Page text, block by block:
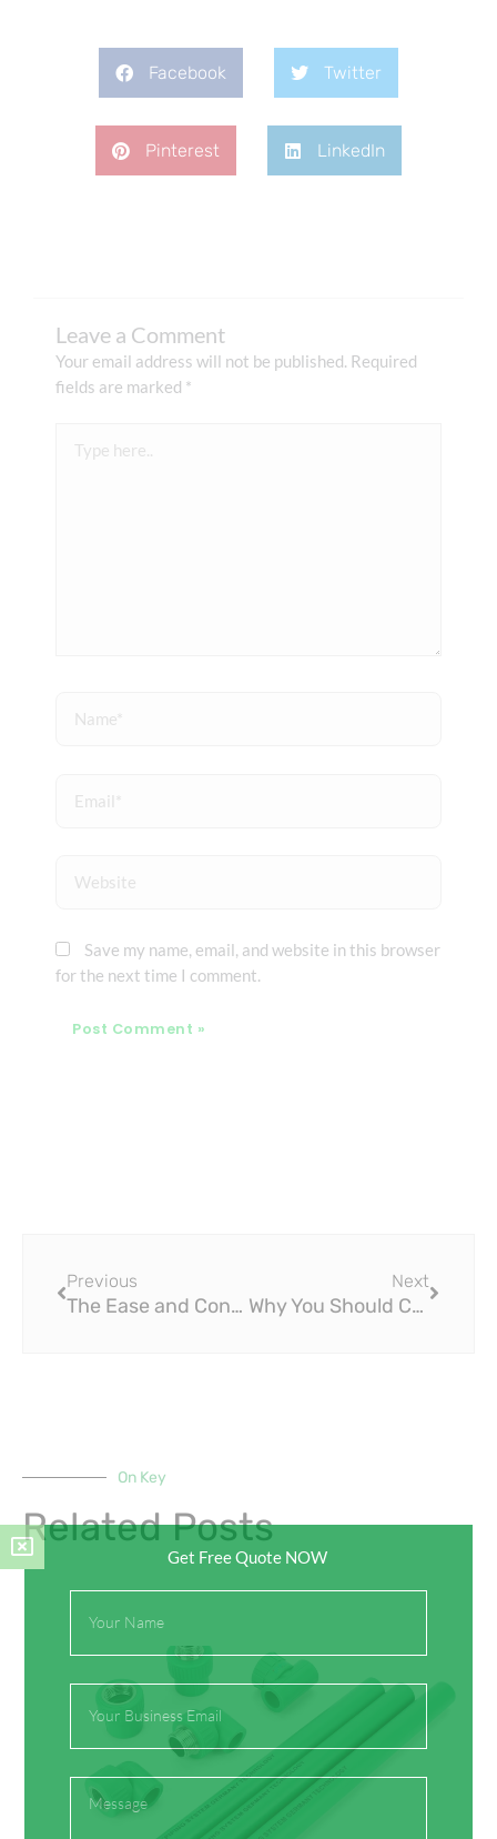
Facebook Twitter
Pinterest LinkedIn
Leave a Comment
Your email address will not be published. Required
fields are marked *
here..
Save my name, email, and website in this browser
for the next time I comment.
Previous
The Ease and Convenience of Installing PPR Pipe Fittings
Next
Why You Should Choose PPR Pipe Fittings for Your Home or Office Building
On Key
Related Posts
Get Free Quote NOW
Name
Email
Message